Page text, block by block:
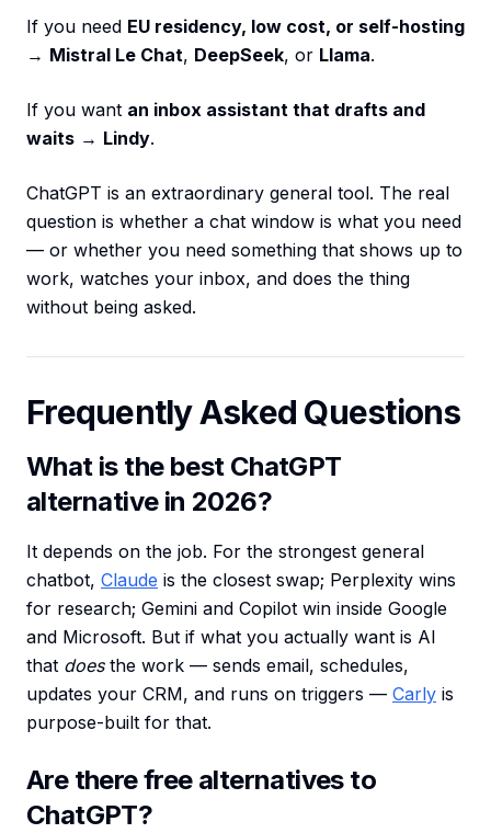
If you need EU residency, low cost, or self-hosting
→ Mistral Le Chat, DeepSeek, or Llama.
If you want an inbox assistant that drafts and
waits → Lindy.
ChatGPT is an extraordinary general tool. The real
question is whether a chat window is what you need
— or whether you need something that shows up to
work, watches your inbox, and does the thing
without being asked.
Frequently Asked Questions
What is the best ChatGPT
alternative in 2026?
It depends on the job. For the strongest general
chatbot, Claude is the closest swap; Perplexity wins
for research; Gemini and Copilot win inside Google
and Microsoft. But if what you actually want is AI
that doesthe work — sends email, schedules,
updates your CRM, and runs on triggers — Carly is
purpose-built for that.
Are there free alternatives to
ChatGPT?